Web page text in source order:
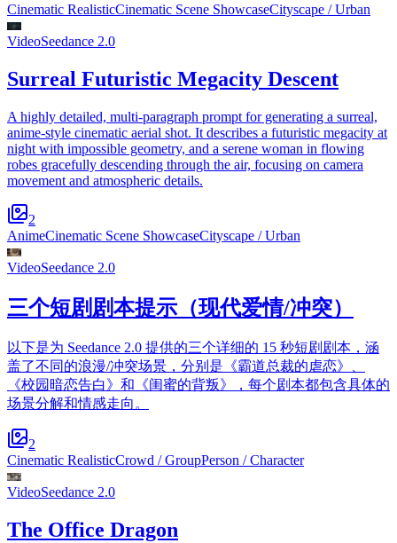
Cinematic RealisticCinematic Scene ShowcaseCityscape / Urban
VideoSeedance 2.0
Surreal Futuristic Megacity Descent
A highly detailed, multi-paragraph prompt for generating a surreal,
anime-style cinematic aerial shot. It describes a futuristic megacity at
night with impossible geometry, and a serene woman in flowing
robes gracefully descending through the air, focusing on camera
movement and atmospheric details.
2
AnimeCinematic Scene ShowcaseCityscape / Urban
VideoSeedance 2.0
三个短剧剧本提示（现代爱情/冲突）
以下是为 Seedance 2.0 提供的三个详细的 15 秒短剧剧本，涵
盖了不同的浪漫/冲突场景，分别是《霸道总裁的虐恋》、
《校园暗恋告白》和《闺蜜的背叛》，每个剧本都包含具体的
场景分解和情感走向。
2
Cinematic RealisticCrowd / GroupPerson / Character
VideoSeedance 2.0
The Office Dragon